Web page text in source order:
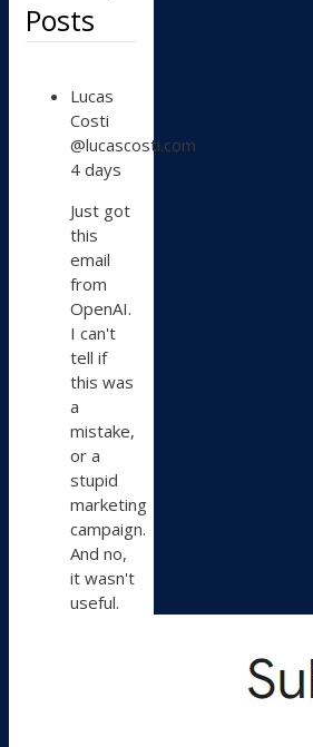
Posts
post
by
Lucas
Costi
on
Bluesky
Lucas
Costi
@lucascosti.com
4 days
Just got
this
email
from
OpenAI.
I can't
tell if
this was
a
mistake,
or a
stupid
marketing
campaign.
And no,
it wasn't
useful.